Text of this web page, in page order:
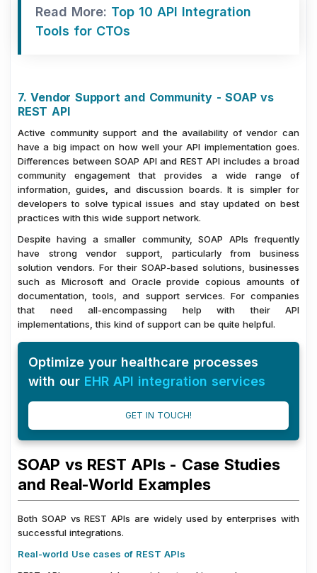
Read More: Top 10 API Integration
Tools for CTOs
7. Vendor Support and Community - SOAP vs
REST API
Active community support and the availability of vendor can
have a big impact on how well your API implementation goes.
Differences between SOAP API and REST API includes a broad
community engagement that provides a wide range of
information, guides, and discussion boards. It is simpler for
developers to solve typical issues and stay updated on best
practices with this wide support network.
Despite having a smaller community, SOAP APIs frequently
have strong vendor support, particularly from business
solution vendors. For their SOAP-based solutions, businesses
such as Microsoft and Oracle provide copious amounts of
documentation, tools, and support services. For companies
that need all-encompassing help with their API
implementations, this kind of support can be quite helpful.
Optimize your healthcare processes
with our EHR API integration services
GET IN TOUCH!
SOAP vs REST APIs - Case Studies
and Real-World Examples
Both SOAP vs REST APIs are widely used by enterprises with
successful integrations.
Real-world Use cases of REST APIs